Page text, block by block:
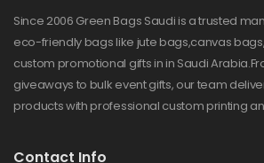
Since 2006 Green Bags Saudi is a trusted
eco-friendly bags like jute bags,canvas
custom promotional gifts in in Saudi
giveaways to bulk event gifts, our team
products with professional custom printing
Contact Info